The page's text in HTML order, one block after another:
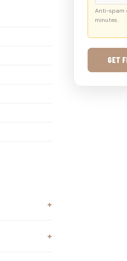
Anti-spam
minutes.
GET